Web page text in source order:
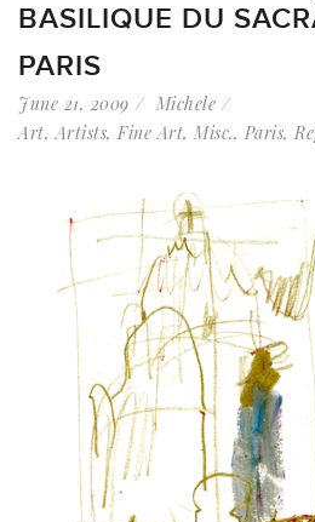
BASILIQUE DU
PARIS
June 21, 2009
Michele
Art,Artists, Fine Art, Misc., Paris,